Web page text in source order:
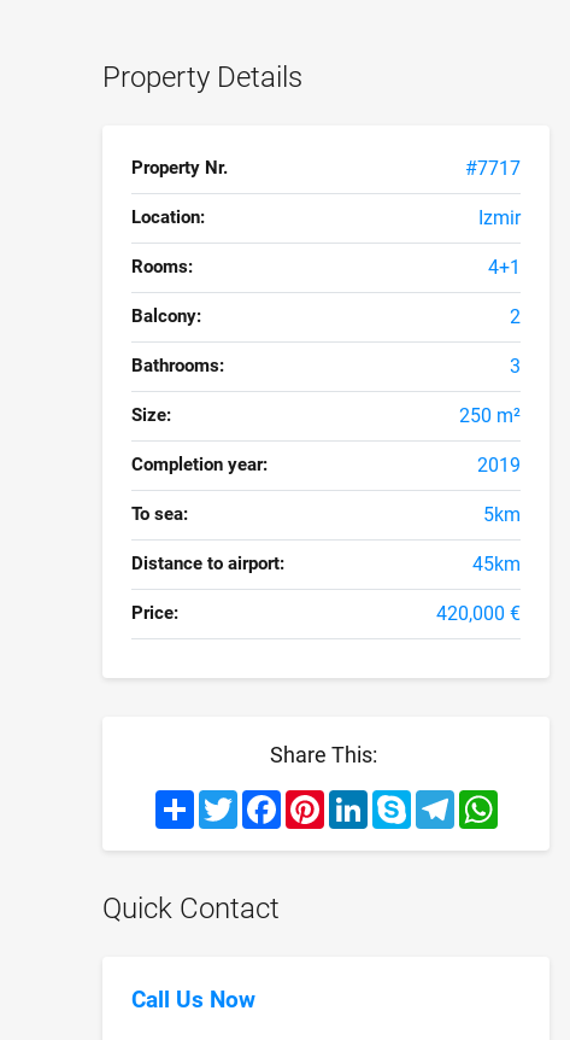
Property Details
Property Nr. #7717
Location: Izmir
Rooms: 4+1
Balcony: 2
Bathrooms: 3
Size: 250 m²
Completion year: 2019
To sea: 5km
Distance to airport: 45km
Price: 420,000 €
Share This:
ShareTwitterFacebookPinterestLinkedInSkypeTelegramWhatsApp
Quick Contact
Call Us Now